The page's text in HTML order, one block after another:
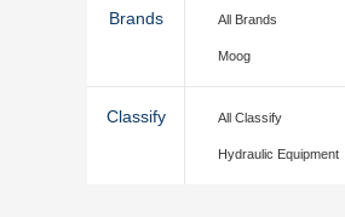
Brands All Brands
Moog
Classify All Classify
Hydraulic Equipment